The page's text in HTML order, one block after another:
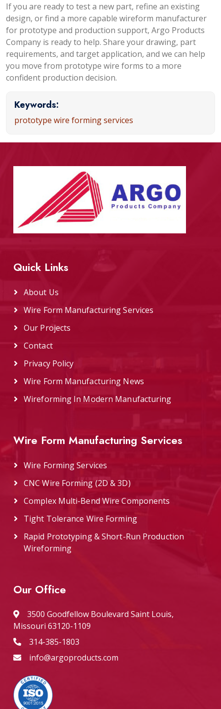
If you are ready to test a new part, refine an existing
design, or find a more capable wireform manufacturer
for prototype and production support, Argo Products
Company is ready to help. Share your drawing, part
requirements, and target application, and we can help
you move from prototype wire forms to a more
confident production decision.
Keywords:
prototype wire forming services
Quick Links
About Us
Wire Form Manufacturing Services
Our Projects
Contact
Privacy Policy
Wire Form Manufacturing News
Wireforming In Modern Manufacturing
Wire Form Manufacturing Services
Wire Forming Services
CNC Wire Forming (2D & 3D)
Complex Multi-Bend Wire Components
Tight Tolerance Wire Forming
Rapid Prototyping & Short-Run Production
Wireforming
Our Office
3500 Goodfellow Boulevard Saint Louis,
Missouri 63120-1109
314-385-1803
info@argoproducts.com